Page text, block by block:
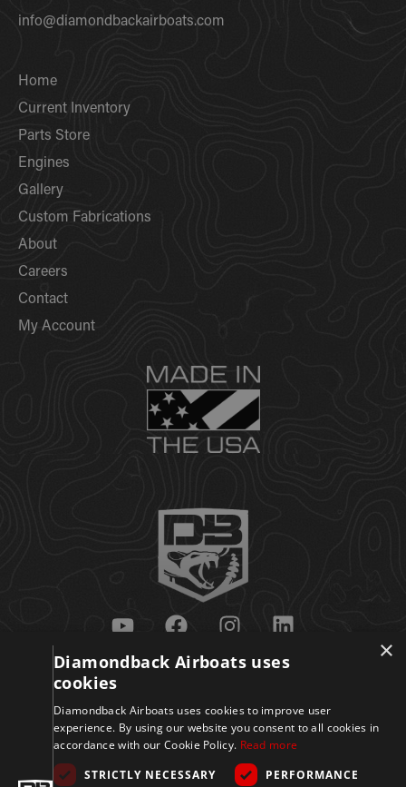
info@diamondbackairboats.com
Home
Current Inventory
Parts Store
Engines
Gallery
Custom Fabrications
About
Careers
Contact
My Account
Get Updates
×
Diamondback Airboats uses
cookies
Diamondback Airboats uses cookies to improve user
experience. By using our website you consent to all cookies in
accordance with our Cookie Policy. Read more
STRICTLY NECESSARY
PERFORMANCE